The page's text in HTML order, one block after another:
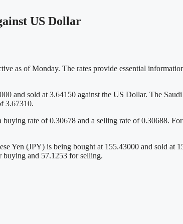
US Dollar
as of Monday. The rates provide essential
and sold at 3.64150 against the US Dollar. The
3.67310.
rate of 0.30678 and a selling rate of 0.30688.
Yen (JPY) is being bought at 155.43000 and sold at
and 57.1253 for selling.